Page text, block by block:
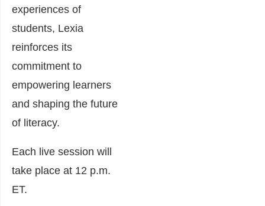
experiences of
students, Lexia
reinforces its
commitment to
empowering learners
and shaping the future
of literacy.
Each live session will
take place at 12 p.m.
ET.